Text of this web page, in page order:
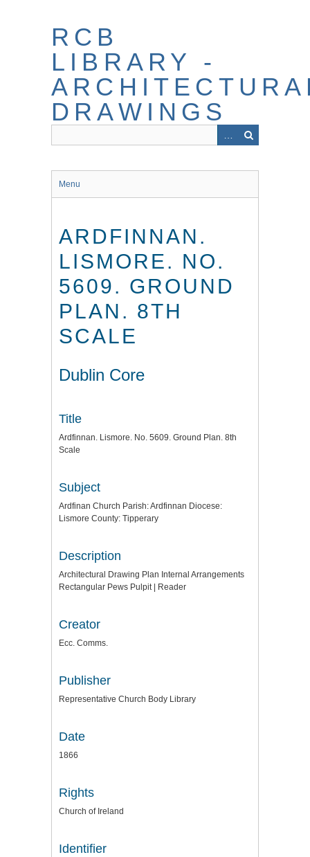
RCB
LIBRARY -
DRAWINGS
Menu
ARDFINNAN.
LISMORE. NO.
5609. GROUND
PLAN. 8TH
SCALE
Dublin Core
Title
Ardfinnan. Lismore. No. 5609. Ground Plan. 8th
Scale
Subject
Ardfinan Church Parish: Ardfinnan Diocese:
Lismore County: Tipperary
Description
Architectural Drawing Plan Internal Arrangements
Rectangular Pews Pulpit | Reader
Creator
Ecc. Comms.
Publisher
Representative Church Body Library
Date
1866
Rights
Church of Ireland
Identifier